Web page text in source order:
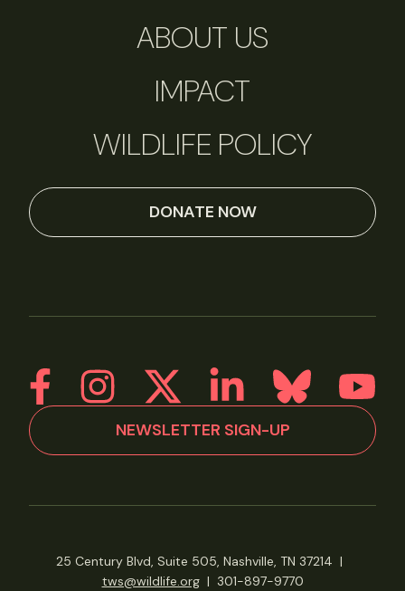
ABOUT US
IMPACT
WILDLIFE POLICY
DONATE NOW
NEWSLETTER SIGN-UP
25 Century Blvd, Suite 505, Nashville, TN 37214 |
tws@wildlife.org| 301-897-9770